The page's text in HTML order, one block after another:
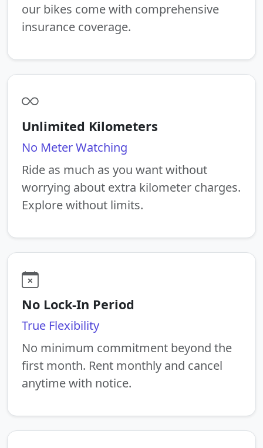
our bikes come with comprehensive
insurance coverage.
Unlimited Kilometers
No Meter Watching
Ride as much as you want without
worrying about extra kilometer charges.
Explore without limits.
No Lock-In Period
True Flexibility
No minimum commitment beyond the
first month. Rent monthly and cancel
anytime with notice.